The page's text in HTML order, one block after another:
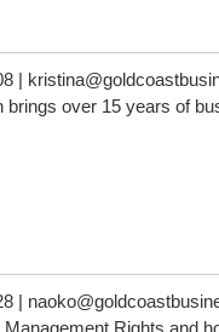
|
brings over 15 years of
|
Rights and